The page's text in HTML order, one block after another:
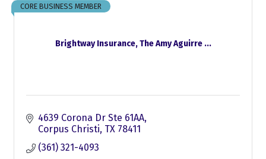
Brightway Insurance, The Amy Aguirre ...
CORE BUSINESS MEMBER
4639 Corona Dr Ste 61AA
Corpus Christi TX 78411
(361) 321-4093